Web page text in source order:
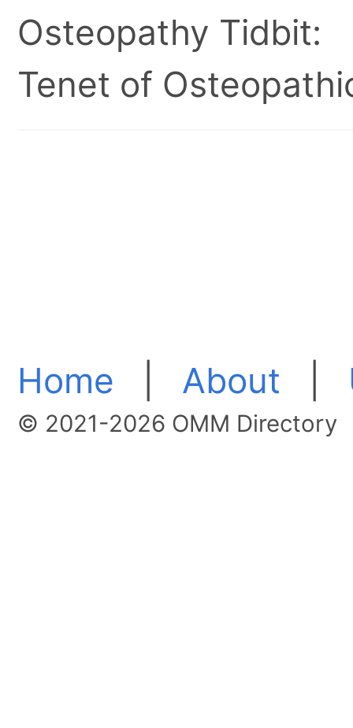
Osteopathy Tidbit:
Tenet of
Home About
© 2021-2026 OMM Directory